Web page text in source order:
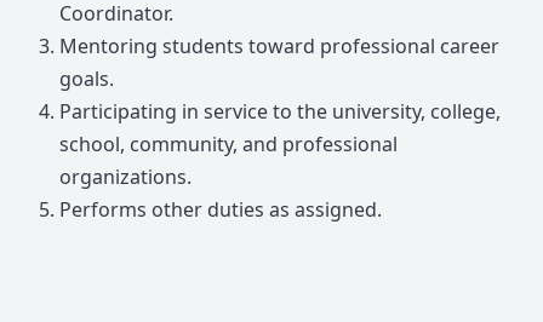
Coordinator.
Mentoring students toward professional career
goals.
Participating in service to the university, college,
school, community, and professional
organizations.
Performs other duties as assigned.